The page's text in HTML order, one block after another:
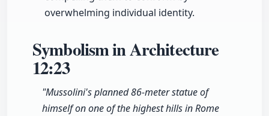
overwhelming individual identity.
Symbolism in Architecture
12:23
"Mussolini's planned 86-meter statue of
himself on one of the highest hills in Rome